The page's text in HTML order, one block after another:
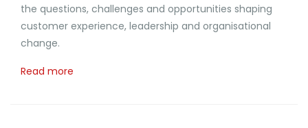
the questions, challenges and opportunities shaping
customer experience, leadership and organisational
change.
Read more